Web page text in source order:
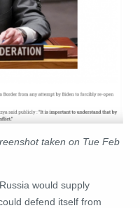
taken on Tue Feb
would supply
defend itself from